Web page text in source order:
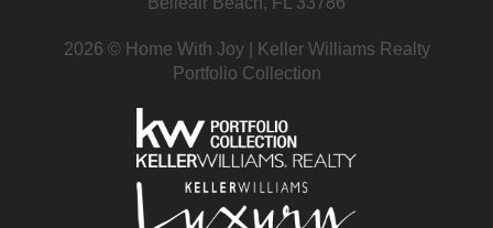
2026 © Home With Joy | Keller Williams Realty
Portfolio Collection